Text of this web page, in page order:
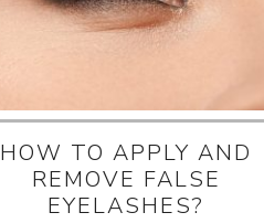
HOW TO APPLY AND
REMOVE FALSE
EYELASHES?